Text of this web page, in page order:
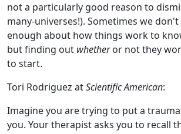
not a particularly good reason to
many-universes!). Sometimes we
enough about how things work to
but finding out whetheror not they
to start.
Tori Rodriguez atScientific American:
Imagine you are trying to put a
you. Your therapist asks you to recall